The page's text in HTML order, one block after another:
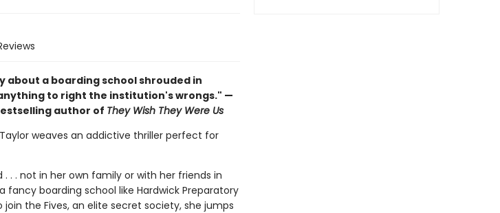
a boarding school shrouded in
to right the institution's wrongs." —
author of They Wish They Were Us
weaves an addictive thriller perfect for
. . not in her own family or with her friends in
fancy boarding school like Hardwick Preparatory
the Fives, an elite secret society, she jumps